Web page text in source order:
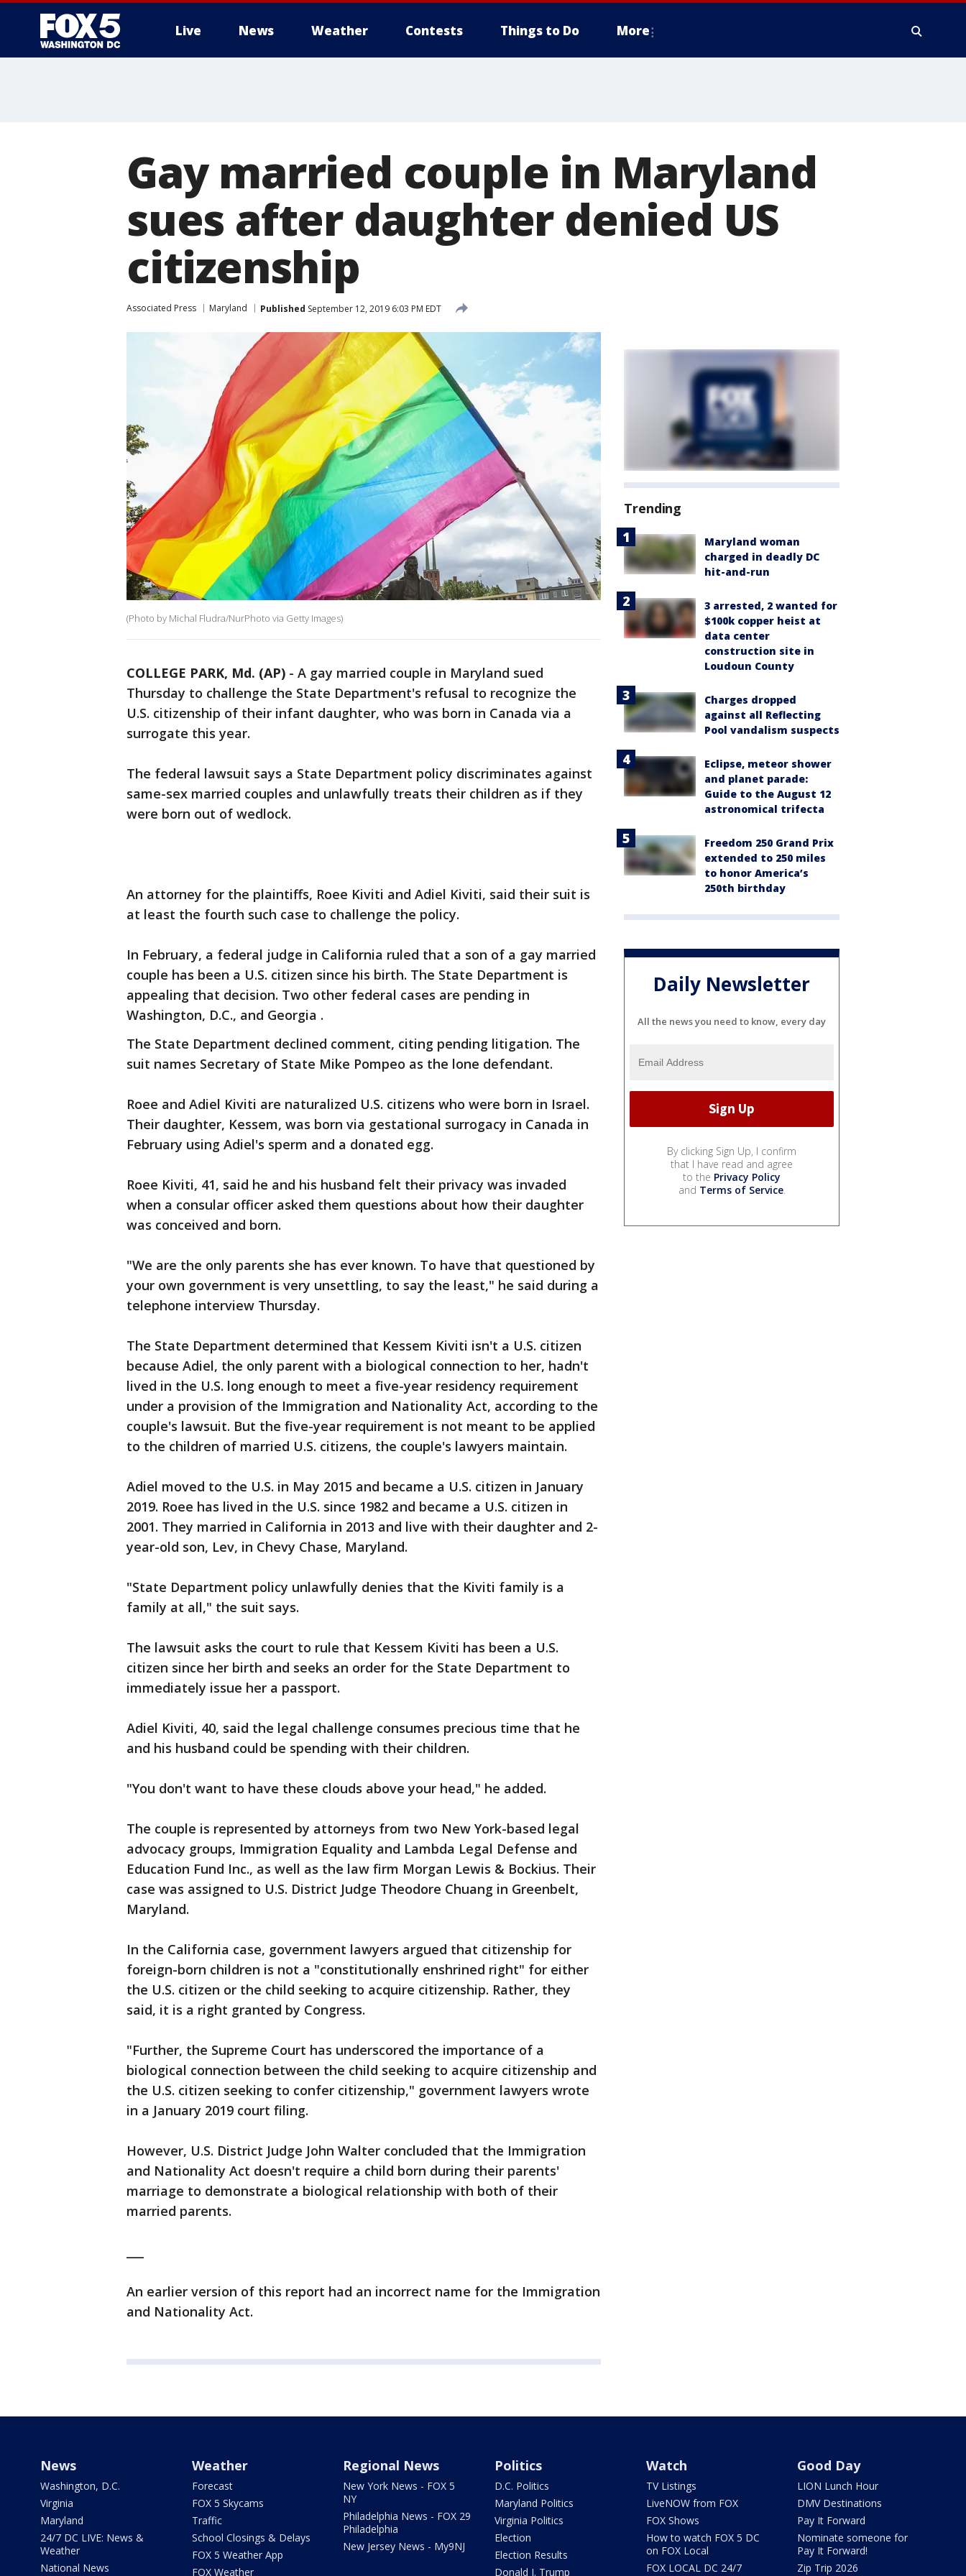
Live News Weather Contests Things to Do More
Gay married couple in Maryland
sues after daughter denied US
citizenship
Associated Press Maryland Published September 12, 2019 6:03 PM EDT
(Photo by Michal Fludra/NurPhoto via Getty Images)
COLLEGE PARK, Md. (AP) - A gay married couple in Maryland sued
Thursday to challenge the State Department's refusal to recognize the
U.S. citizenship of their infant daughter, who was born in Canada via a
surrogate this year.
The federal lawsuit says a State Department policy discriminates against
same-sex married couples and unlawfully treats their children as if they
were born out of wedlock.
An attorney for the plaintiffs, Roee Kiviti and Adiel Kiviti, said their suit is
at least the fourth such case to challenge the policy.
In February, a federal judge in California ruled that a son of a gay married
couple has been a U.S. citizen since his birth. The State Department is
appealing that decision. Two other federal cases are pending in
Washington, D.C., and Georgia .
The State Department declined comment, citing pending litigation. The
suit names Secretary of State Mike Pompeo as the lone defendant.
Roee and Adiel Kiviti are naturalized U.S. citizens who were born in Israel.
Their daughter, Kessem, was born via gestational surrogacy in Canada in
February using Adiel's sperm and a donated egg.
Roee Kiviti, 41, said he and his husband felt their privacy was invaded
when a consular officer asked them questions about how their daughter
was conceived and born.
"We are the only parents she has ever known. To have that questioned by
your own government is very unsettling, to say the least," he said during a
telephone interview Thursday.
The State Department determined that Kessem Kiviti isn't a U.S. citizen
because Adiel, the only parent with a biological connection to her, hadn't
lived in the U.S. long enough to meet a five-year residency requirement
under a provision of the Immigration and Nationality Act, according to the
couple's lawsuit. But the five-year requirement is not meant to be applied
to the children of married U.S. citizens, the couple's lawyers maintain.
Adiel moved to the U.S. in May 2015 and became a U.S. citizen in January
2019. Roee has lived in the U.S. since 1982 and became a U.S. citizen in
2001. They married in California in 2013 and live with their daughter and 2-
year-old son, Lev, in Chevy Chase, Maryland.
"State Department policy unlawfully denies that the Kiviti family is a
family at all," the suit says.
The lawsuit asks the court to rule that Kessem Kiviti has been a U.S.
citizen since her birth and seeks an order for the State Department to
immediately issue her a passport.
Adiel Kiviti, 40, said the legal challenge consumes precious time that he
and his husband could be spending with their children.
"You don't want to have these clouds above your head," he added.
The couple is represented by attorneys from two New York-based legal
advocacy groups, Immigration Equality and Lambda Legal Defense and
Education Fund Inc., as well as the law firm Morgan Lewis & Bockius. Their
case was assigned to U.S. District Judge Theodore Chuang in Greenbelt,
Maryland.
In the California case, government lawyers argued that citizenship for
foreign-born children is not a "constitutionally enshrined right" for either
the U.S. citizen or the child seeking to acquire citizenship. Rather, they
said, it is a right granted by Congress.
"Further, the Supreme Court has underscored the importance of a
biological connection between the child seeking to acquire citizenship and
the U.S. citizen seeking to confer citizenship," government lawyers wrote
in a January 2019 court filing.
However, U.S. District Judge John Walter concluded that the Immigration
and Nationality Act doesn't require a child born during their parents'
marriage to demonstrate a biological relationship with both of their
married parents.
An earlier version of this report had an incorrect name for the Immigration
and Nationality Act.
Trending
Maryland woman
charged in deadly DC
hit-and-run
3 arrested, 2 wanted for
$100k copper heist at
data center
construction site in
Loudoun County
Charges dropped
against all Reflecting
Pool vandalism suspects
Eclipse, meteor shower
and planet parade:
Guide to the August 12
astronomical trifecta
Freedom 250 Grand Prix
extended to 250 miles
to honor America’s
250th birthday
Daily Newsletter
All the news you need to know, every day
By clicking Sign Up, I confirm
that I have read and agree
to the Privacy Policy
and Terms of Service.
News
Washington, D.C.
Virginia
Maryland
24/7 DC LIVE: News &
Weather
National News
Weather
Forecast
FOX 5 Skycams
Traffic
School Closings & Delays
FOX 5 Weather App
FOX Weather
Regional News
New York News - FOX 5
NY
Philadelphia News - FOX 29
Philadelphia
New Jersey News - My9NJ
Politics
D.C. Politics
Maryland Politics
Virginia Politics
Election
Election Results
Donald J. Trump
Watch
TV Listings
LiveNOW from FOX
FOX Shows
How to watch FOX 5 DC
on FOX Local
FOX LOCAL DC 24/7
Good Day
LION Lunch Hour
DMV Destinations
Pay It Forward
Nominate someone for
Pay It Forward!
Zip Trip 2026